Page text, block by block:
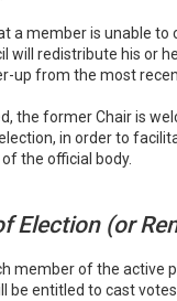
a member is unable
will redistribute his or
up from the most
the former Chair is
in order to
the official body.
Election (or
member of the active
be entitled to cast